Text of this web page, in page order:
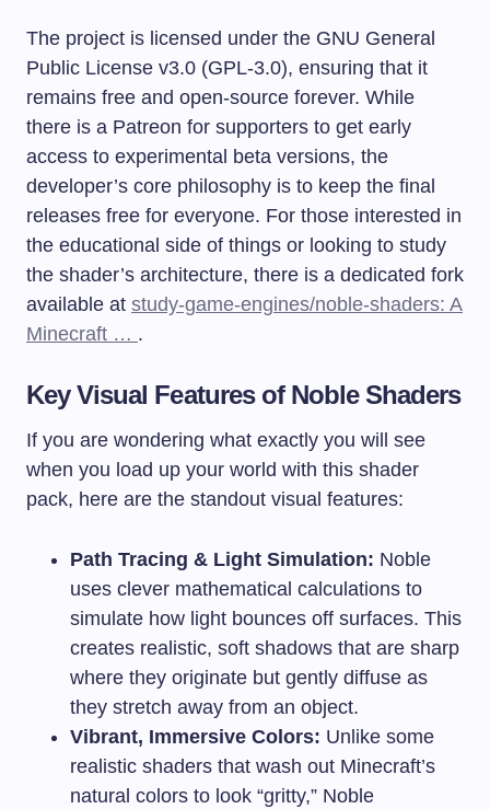
The project is licensed under the GNU General
Public License v3.0 (GPL-3.0), ensuring that it
remains free and open-source forever. While
there is a Patreon for supporters to get early
access to experimental beta versions, the
developer’s core philosophy is to keep the final
releases free for everyone. For those interested in
the educational side of things or looking to study
the shader’s architecture, there is a dedicated fork
available at study-game-engines/noble-shaders: A
Minecraft … .
Key Visual Features of Noble Shaders
If you are wondering what exactly you will see
when you load up your world with this shader
pack, here are the standout visual features:
Path Tracing & Light Simulation: Noble
uses clever mathematical calculations to
simulate how light bounces off surfaces. This
creates realistic, soft shadows that are sharp
where they originate but gently diffuse as
they stretch away from an object.
Vibrant, Immersive Colors: Unlike some
realistic shaders that wash out Minecraft’s
natural colors to look “gritty,” Noble